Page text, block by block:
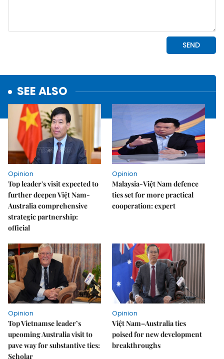
SEE ALSO
Opinion
Top leader's visit expected to
further deepen Việt Nam-
Australia comprehensive
strategic partnership:
official
Opinion
Malaysia-Việt Nam defence
ties set for more practical
cooperation: expert
Opinion
Top Vietnamse leader’s
upcoming Australia visit to
pave way for substantive ties:
Scholar
Opinion
Việt Nam–Australia ties
poised for new development
breakthroughs